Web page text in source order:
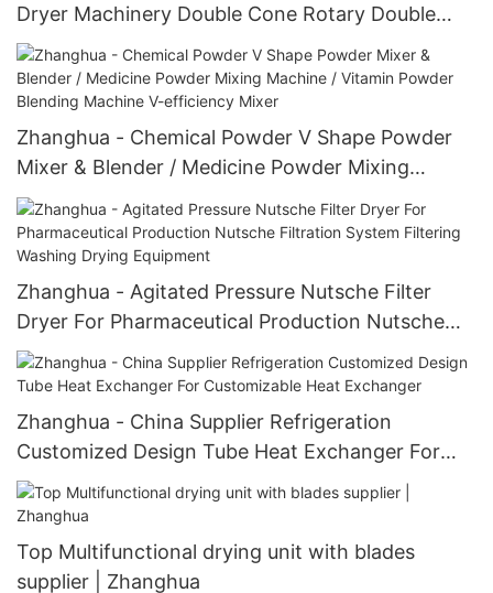
Dryer Machinery Double Cone Rotary Double
Cone Rotary Vacuum Dryer
Zhanghua - Chemical Powder V Shape Powder
Mixer & Blender / Medicine Powder Mixing
Machine / Vitamin Powder Blending Machine V-
efficiency Mixer
Zhanghua - Agitated Pressure Nutsche Filter
Dryer For Pharmaceutical Production Nutsche
Filtration System Filtering Washing Drying
Equipment
Zhanghua - China Supplier Refrigeration
Customized Design Tube Heat Exchanger For
Customizable Heat Exchanger
Top Multifunctional drying unit with blades
supplier | Zhanghua